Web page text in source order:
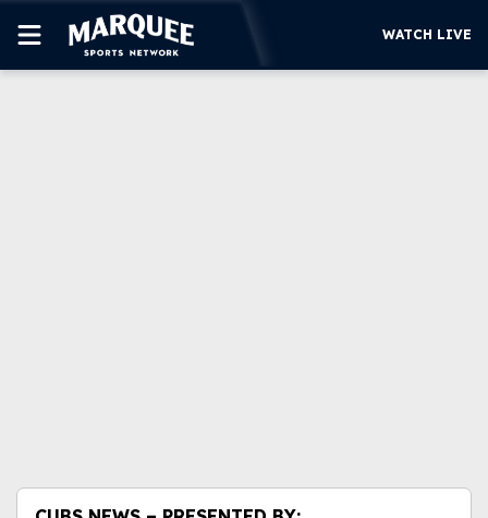
WATCH LIVE